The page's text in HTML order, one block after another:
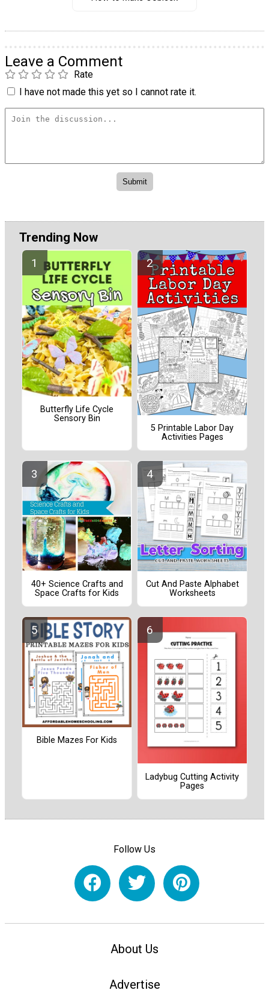
Leave a Comment
Rate
I have not made this yet so I cannot rate it.
Trending Now
Butterfly Life Cycle
Sensory Bin
5 Printable Labor Day
Activities Pages
40+ Science Crafts and
Space Crafts for Kids
Cut And Paste Alphabet
Worksheets
Bible Mazes For Kids
Ladybug Cutting Activity
Pages
Follow Us
About Us
Advertise